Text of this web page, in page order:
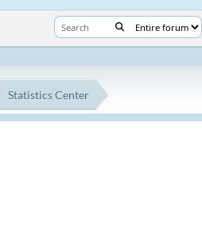
Statistics Center